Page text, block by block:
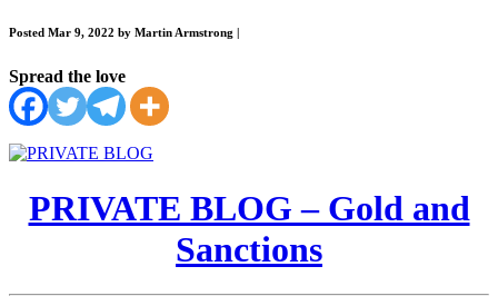
Posted Mar 9, 2022 by Martin Armstrong
Spread the love
PRIVATE BLOG – Gold and
Sanctions